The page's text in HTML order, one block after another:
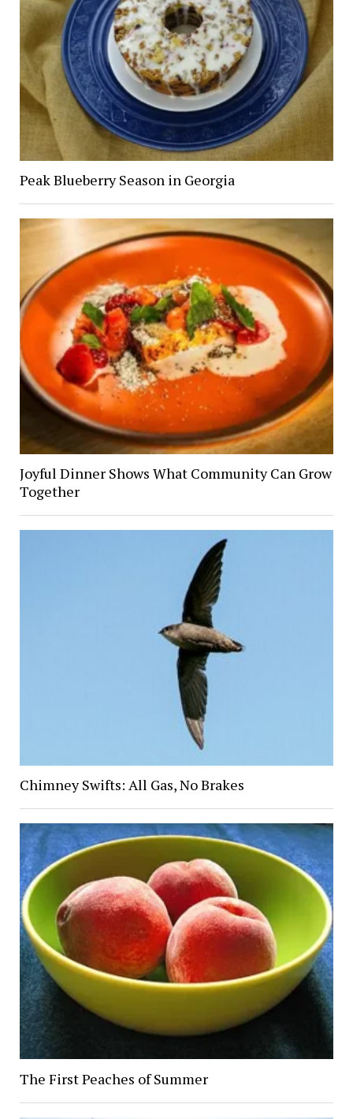
Peak Blueberry Season in Georgia
Joyful Dinner Shows What Community Can Grow
Together
Chimney Swifts: All Gas, No Brakes
The First Peaches of Summer